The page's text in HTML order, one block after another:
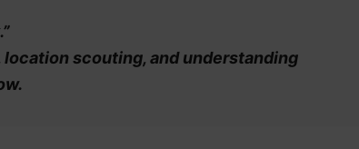
scouting, and understanding